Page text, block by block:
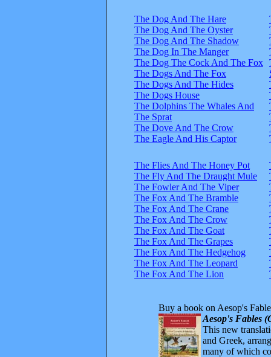
The Dog And The Hare
The Dog And The Oyster
The Dog And The Shadow
The Dog In The Manger
The Dog The Cock And The Fox
The Dogs And The Fox
The Dogs And The Hides
The Dogs House
The Dolphins The Whales And
The Sprat
The Dove And The Crow
The Eagle And His Captor
The Flies And The Honey Pot
The Fly And The Draught Mule
The Fowler And The Viper
The Fox And The Bramble
The Fox And The Crane
The Fox And The Crow
The Fox And The Goat
The Fox And The Grapes
The Fox And The Hedgehog
The Fox And The Leopard
The Fox And The Lion
Buy a book on Aesop's
Aesop's Fables
This new
and Greek,
many of which